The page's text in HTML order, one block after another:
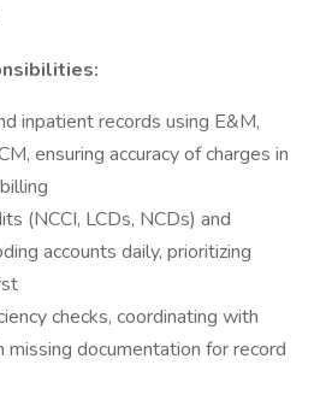
inpatient records using E&M,
ensuring accuracy of charges in
(NCCI, LCDs, NCDs) and
accounts daily, prioritizing
checks, coordinating with
documentation for record